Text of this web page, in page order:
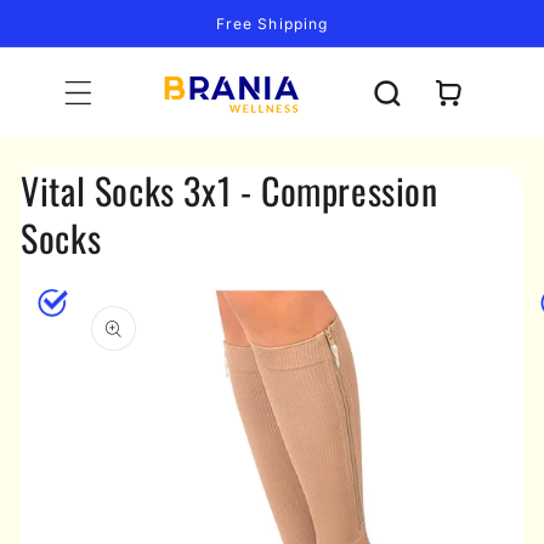
content
Free Shipping
Cart
Vital Socks 3x1 - Compression
Socks
Skip to
product
information